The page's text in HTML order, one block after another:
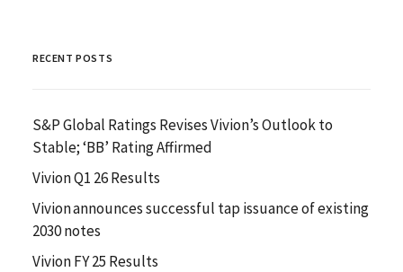
RECENT POSTS
S&P Global Ratings Revises Vivion’s Outlook to
Stable; ‘BB’ Rating Affirmed
Vivion Q1 26 Results
Vivion announces successful tap issuance of existing
2030 notes
Vivion FY 25 Results